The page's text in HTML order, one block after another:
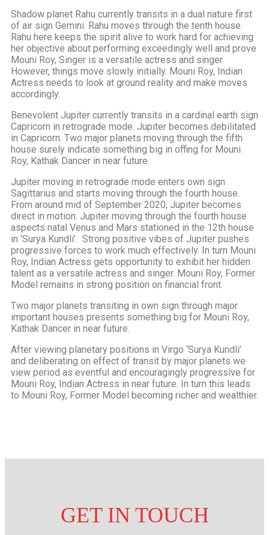
Shadow planet Rahu currently transits in a dual nature first
of air sign Gemini. Rahu moves through the tenth house.
Rahu here keeps the spirit alive to work hard for achieving
her objective about performing exceedingly well and prove
Mouni Roy, Singer is a versatile actress and singer.
However, things move slowly initially. Mouni Roy, Indian
Actress needs to look at ground reality and make moves
accordingly.
Benevolent Jupiter currently transits in a cardinal earth sign
Capricorn in retrograde mode. Jupiter becomes debilitated
in Capricorn. Two major planets moving through the fifth
house surely indicate something big in offing for Mouni
Roy, Kathak Dancer in near future.
Jupiter moving in retrograde mode enters own sign
Sagittarius and starts moving through the fourth house.
From around mid of September 2020, Jupiter becomes
direct in motion. Jupiter moving through the fourth house
aspects natal Venus and Mars stationed in the 12th house
in ‘Surya Kundli’. Strong positive vibes of Jupiter pushes
progressive forces to work much effectively. In turn Mouni
Roy, Indian Actress gets opportunity to exhibit her hidden
talent as a versatile actress and singer. Mouni Roy, Former
Model remains in strong position on financial front.
Two major planets transiting in own sign through major
important houses presents something big for Mouni Roy,
Kathak Dancer in near future.
After viewing planetary positions in Virgo ‘Surya Kundli’
and deliberating on effect of transit by major planets we
view period as eventful and encouragingly progressive for
Mouni Roy, Indian Actress in near future. In turn this leads
to Mouni Roy, Former Model becoming richer and wealthier.
GET IN TOUCH